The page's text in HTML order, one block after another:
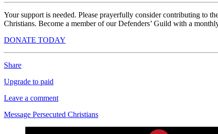
Your support is needed. Please prayerfully consider contributing to
Christians. Become a member of our Defenders’ Guild with a
DONATE TODAY
Share
Upgrade to paid
Leave a comment
Message Persecuted Christians